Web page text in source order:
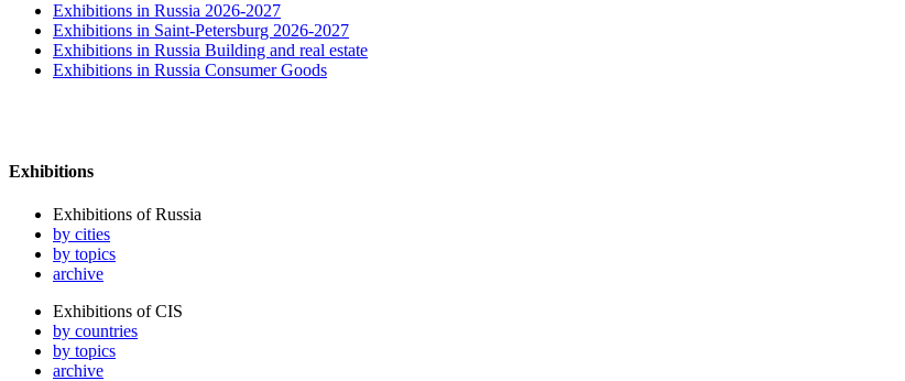
Exhibitions in Russia 2026-2027
Exhibitions in Saint-Petersburg 2026-2027
Exhibitions in Russia Building and real estate
Exhibitions in Russia Consumer Goods
Exhibitions
Exhibitions of Russia
by cities
by topics
archive
Exhibitions of CIS
by countries
by topics
archive